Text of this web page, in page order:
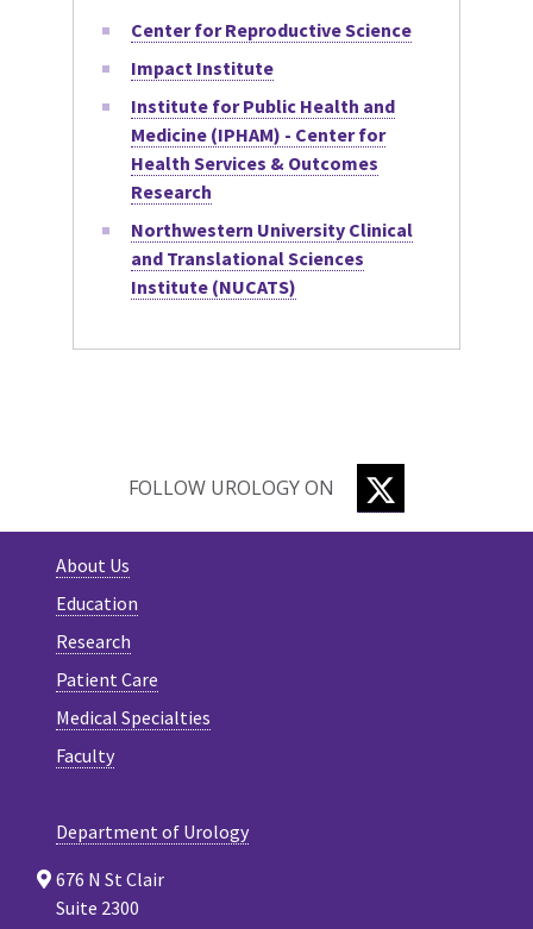
Center for Reproductive Science
Impact Institute
Institute for Public Health and
Medicine (IPHAM) - Center for
Health Services & Outcomes
Research
Northwestern University Clinical
and Translational Sciences
Institute (NUCATS)
FOLLOW UROLOGY ON
About Us
Education
Research
Patient Care
Medical Specialties
Faculty
Department of Urology
676 N St Clair
Suite 2300